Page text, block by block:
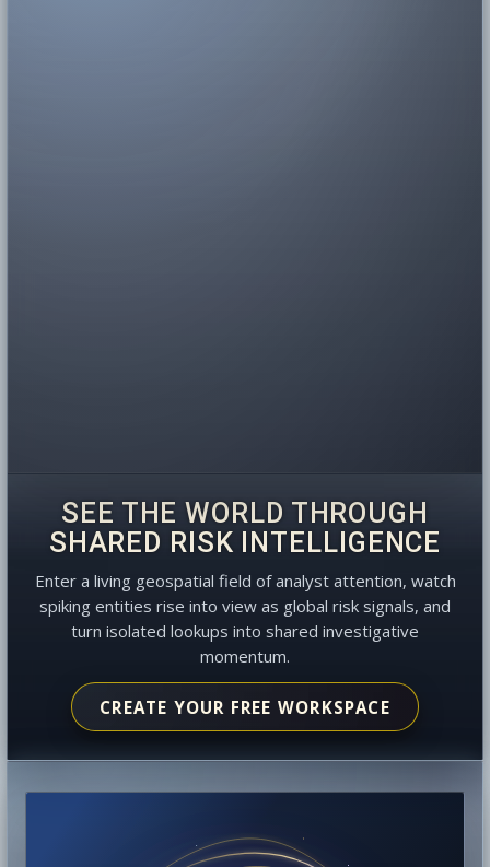
SEE THE WORLD THROUGH
SHARED RISK INTELLIGENCE
Enter a living geospatial field of analyst attention, watch
spiking entities rise into view as global risk signals, and
turn isolated lookups into shared investigative
momentum.
CREATE YOUR FREE WORKSPACE